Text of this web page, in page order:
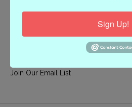
Join Our Email List
Sign Up!